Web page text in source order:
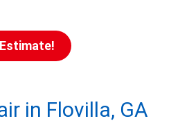
Estimate!
in Flovilla, GA